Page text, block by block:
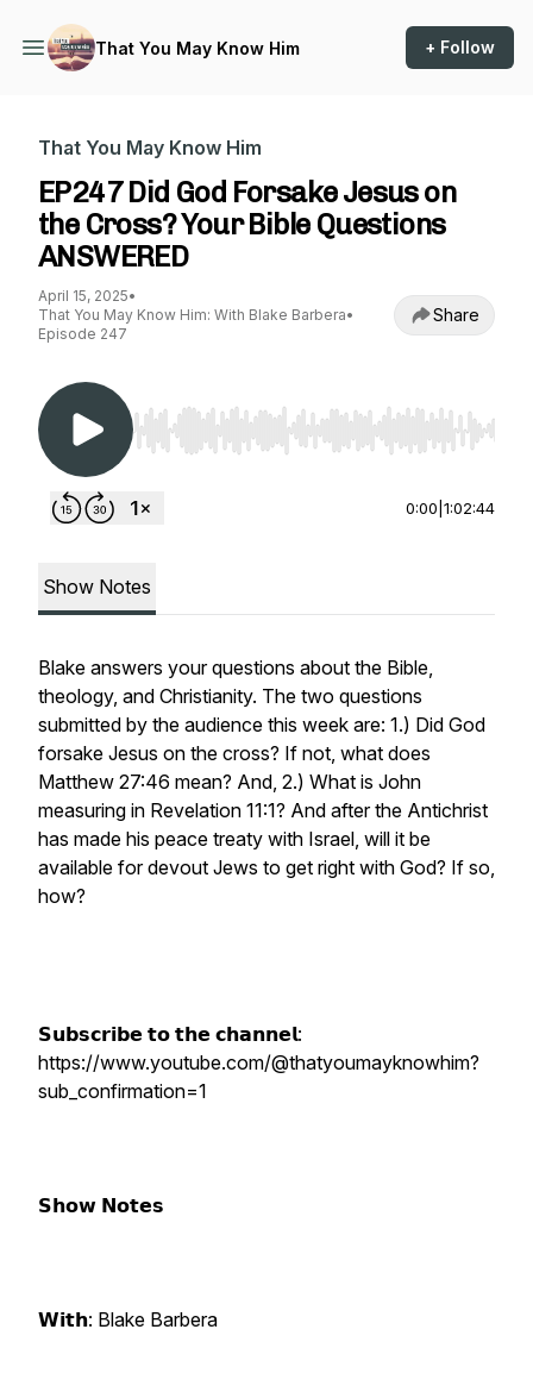
That You May Know Him + Follow
That You May Know Him
EP247 Did God Forsake Jesus on
the Cross? Your Bible Questions
ANSWERED
April 15, 2025•
That You May Know Him: With Blake Barbera•
Episode 247
Share
Use Left/Right to seek, Home/End to jump to
0:00 1:02:44
Show Notes
Blake answers your questions about the Bible,
theology, and Christianity. The two questions
submitted by the audience this week are: 1.) Did God
forsake Jesus on the cross? If not, what does
Matthew 27:46 mean? And, 2.) What is John
measuring in Revelation 11:1? And after the Antichrist
has made his peace treaty with Israel, will it be
available for devout Jews to get right with God? If so,
how?
𝗦𝘂𝗯𝘀𝗰𝗿𝗶𝗯𝗲 𝘁𝗼 𝘁𝗵𝗲 𝗰𝗵𝗮𝗻𝗻𝗲𝗹:
https://www.youtube.com/@thatyoumayknowhim?
sub_confirmation=1
𝗦𝗵𝗼𝘄 𝗡𝗼𝘁𝗲𝘀
𝗪𝗶𝘁𝗵: Blake Barbera